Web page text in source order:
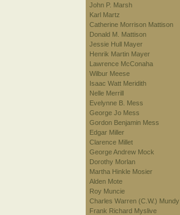
John P. Marsh
Karl Martz
Catherine Morrison Mattison
Donald M. Mattison
Jessie Hull Mayer
Henrik Martin Mayer
Lawrence McConaha
Wilbur Meese
Isaac Watt Meridith
Nelle Merrill
Evelynne B. Mess
George Jo Mess
Gordon Benjamin Mess
Edgar Miller
Clarence Millet
George Andrew Mock
Dorothy Morlan
Martha Hinkle Mosier
Alden Mote
Roy Muncie
Charles Warren (C.W.) Mundy
Frank Richard Myslive